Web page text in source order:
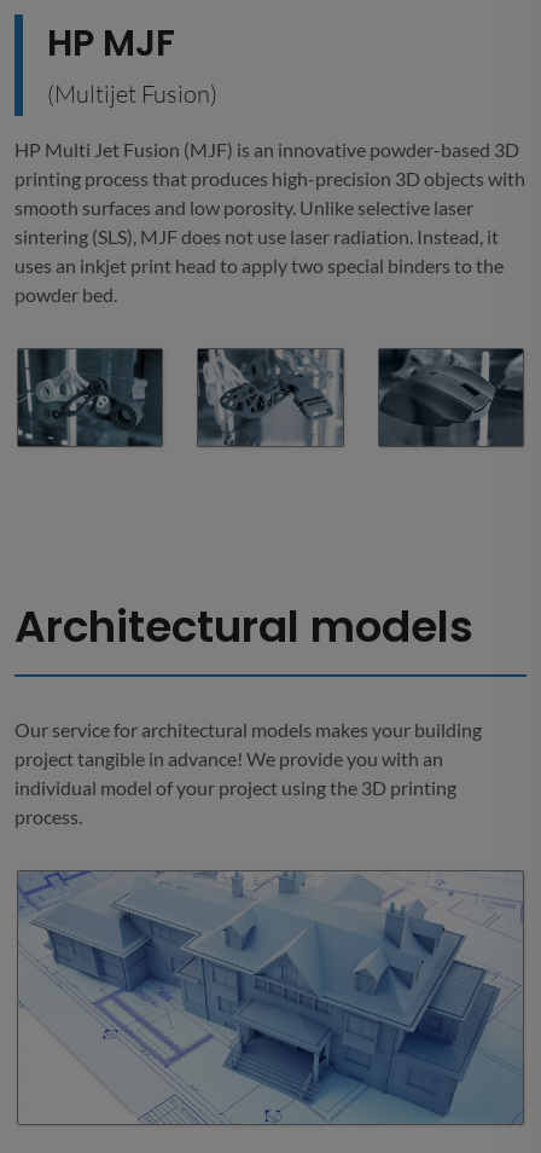
HP MJF
(Multijet Fusion)
HP Multi Jet Fusion (MJF) is an innovative powder-based 3D
printing process that produces high-precision 3D objects with
smooth surfaces and low porosity. Unlike selective laser
sintering (SLS), MJF does not use laser radiation. Instead, it
uses an inkjet print head to apply two special binders to the
powder bed.
Architectural models
Our service for architectural models makes your building
project tangible in advance! We provide you with an
individual model of your project using the 3D printing
process.